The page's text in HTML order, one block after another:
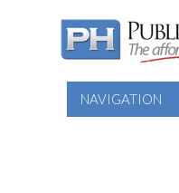
NAVIGATION